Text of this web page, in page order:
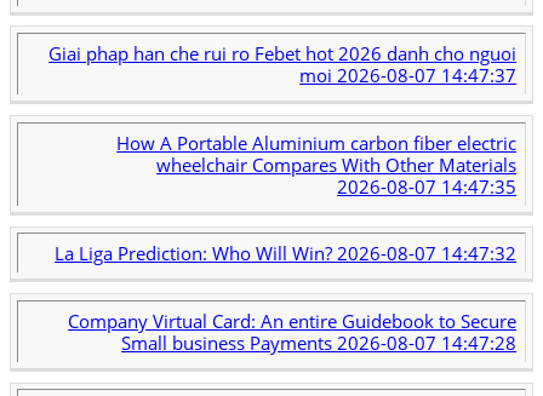
Giai phap han che rui ro Febet hot 2026 danh cho nguoi
moi2026-08-07 14:47:37
How A Portable Aluminium carbon fiber electric
wheelchair Compares With Other Materials
2026-08-07 14:47:35
La Liga Prediction: Who Will Win?2026-08-07 14:47:32
Company Virtual Card: An entire Guidebook to Secure
Small business Payments 2026-08-07 14:47:28